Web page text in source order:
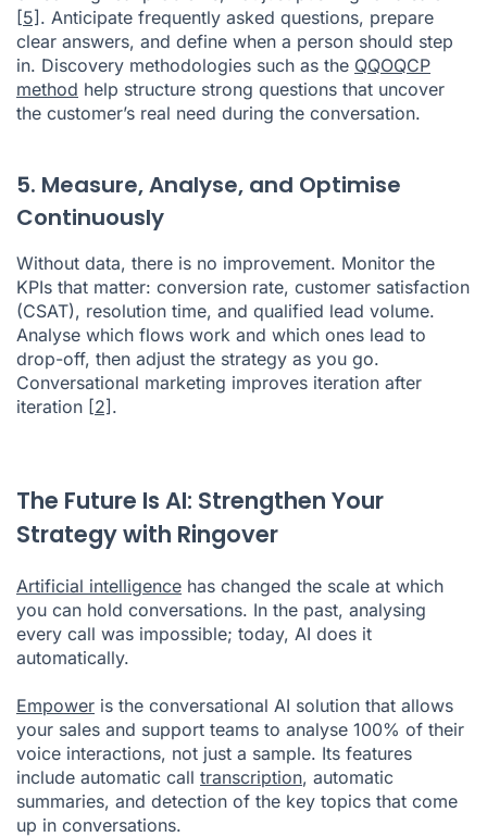
[5]. Anticipate frequently asked questions, prepare
clear answers, and define when a person should step
in. Discovery methodologies such as the QQOQCP
method help structure strong questions that uncover
the customer’s real need during the conversation.
5. Measure, Analyse, and Optimise
Continuously
Without data, there is no improvement. Monitor the
KPIs that matter: conversion rate, customer satisfaction
(CSAT), resolution time, and qualified lead volume.
Analyse which flows work and which ones lead to
drop-off, then adjust the strategy as you go.
Conversational marketing improves iteration after
iteration [2].
The Future Is AI: Strengthen Your
Strategy with Ringover
Artificial intelligence has changed the scale at which
you can hold conversations. In the past, analysing
every call was impossible; today, AI does it
automatically.
Empower is the conversational AI solution that allows
your sales and support teams to analyse 100% of their
voice interactions, not just a sample. Its features
include automatic call transcription, automatic
summaries, and detection of the key topics that come
up in conversations.